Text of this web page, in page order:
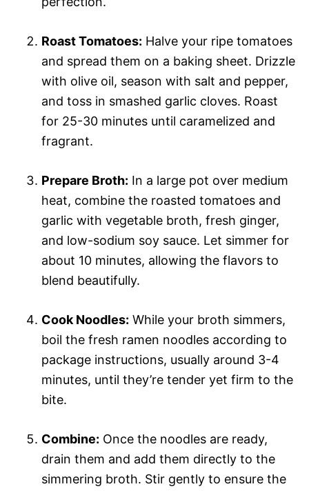
Roast Tomatoes: Halve your ripe tomatoes
and spread them on a baking sheet. Drizzle
with olive oil, season with salt and pepper,
and toss in smashed garlic cloves. Roast
for 25-30 minutes until caramelized and
fragrant.
Prepare Broth: In a large pot over medium
heat, combine the roasted tomatoes and
garlic with vegetable broth, fresh ginger,
and low-sodium soy sauce. Let simmer for
about 10 minutes, allowing the flavors to
blend beautifully.
Cook Noodles: While your broth simmers,
boil the fresh ramen noodles according to
package instructions, usually around 3-4
minutes, until they’re tender yet firm to the
bite.
Combine: Once the noodles are ready,
drain them and add them directly to the
simmering broth. Stir gently to ensure the